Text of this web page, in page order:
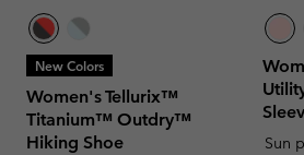
New Colors
Women's Tellurix™
Titanium™ Outdry™
Hiking Shoe
Sun